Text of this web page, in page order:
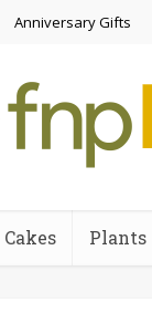
Anniversary Gifts
Cakes Plants